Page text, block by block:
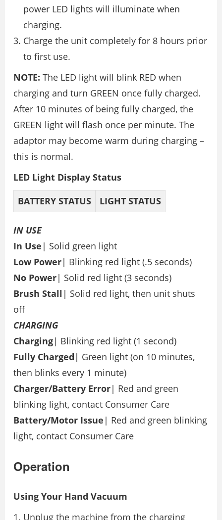
power LED lights will illuminate when
charging.
Charge the unit completely for 8 hours prior
to first use.
NOTE: The LED light will blink RED when
charging and turn GREEN once fully charged.
After 10 minutes of being fully charged, the
GREEN light will flash once per minute. The
adaptor may become warm during charging –
this is normal.
LED Light Display Status
BATTERY STATUS LIGHT STATUS
IN USE
In Use | Solid green light
Low Power| Blinking red light (.5 seconds)
No Power| Solid red light (3 seconds)
Brush Stall | Solid red light, then unit shuts
off
CHARGING
Charging| Blinking red light (1 second)
Fully Charged | Green light (on 10 minutes,
then blinks every 1 minute)
Charger/Battery Error| Red and green
blinking light, contact Consumer Care
Battery/Motor Issue | Red and green blinking
light, contact Consumer Care
Operation
Using Your Hand Vacuum
Unplug the machine from the charging